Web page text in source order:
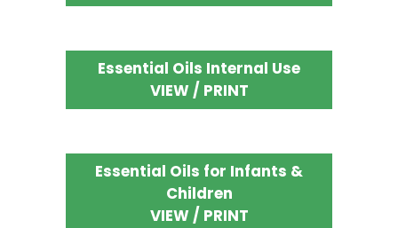
Essential Oils Internal Use
VIEW / PRINT
Essential Oils for Infants &
Children
VIEW / PRINT